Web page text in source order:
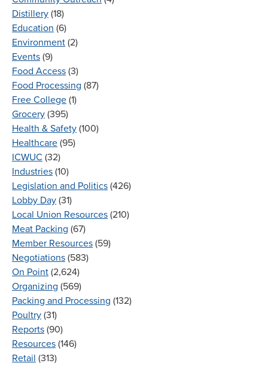
Distillery (18)
Education (6)
Environment (2)
Events (9)
Food Access (3)
Food Processing (87)
Free College (1)
Grocery (395)
Health & Safety (100)
Healthcare (95)
ICWUC (32)
Industries (10)
Legislation and Politics (426)
Lobby Day (31)
Local Union Resources (210)
Meat Packing (67)
Member Resources (59)
Negotiations (583)
On Point (2,624)
Organizing (569)
Packing and Processing (132)
Poultry (31)
Reports (90)
Resources (146)
Retail (313)